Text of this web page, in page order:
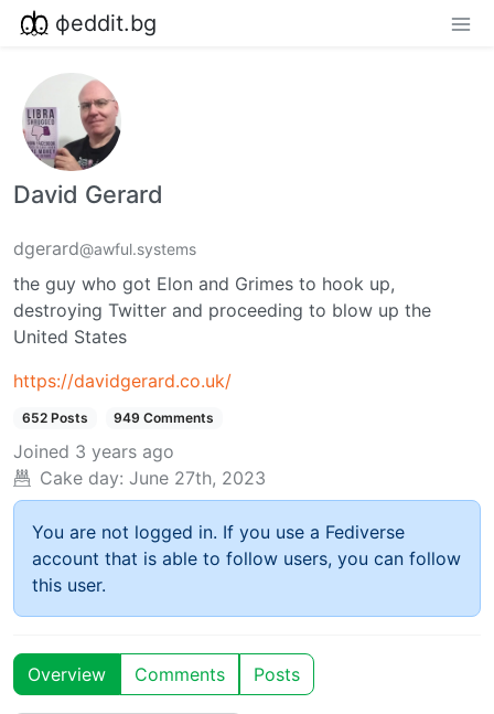
фeddit.bg
David Gerard
dgerard@awful.systems
the guy who got Elon and Grimes to hook up,
destroying Twitter and proceeding to blow up the
United States
https://davidgerard.co.uk/
652 Posts 949 Comments
Joined 3 years ago
Cake day: June 27th, 2023
You are not logged in. If you use a Fediverse
account that is able to follow users, you can follow
this user.
Overview Comments Posts